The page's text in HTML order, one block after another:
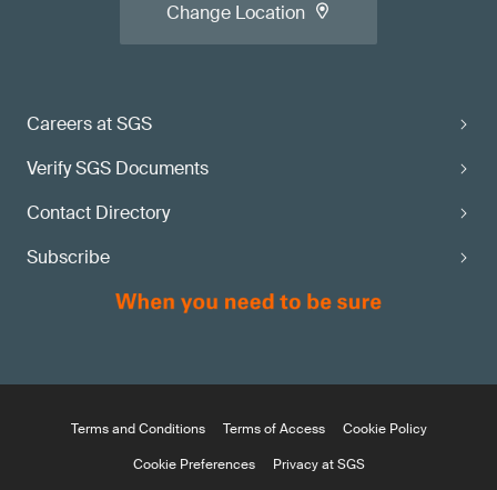
Careers at SGS
Verify SGS Documents
Contact Directory
Subscribe
Change Location
Terms and Conditions Terms of Access
Cookie Policy
Cookie Preferences
Privacy at SGS